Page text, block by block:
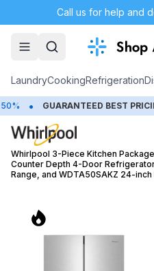
Call us for help and
LaundryCookingRefrigeration
BEST PRICING No one
Whirlpool 3-Piece Kitchen
Counter Depth 4-Door
Range, and WDTA50SAKZ 24-